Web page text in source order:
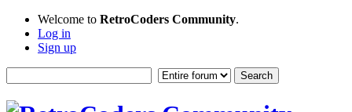
Welcome to RetroCoders Community.
Log in
Sign up